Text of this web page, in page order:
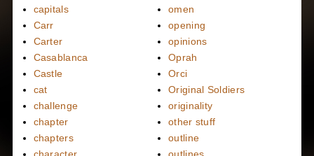
capitals
Carr
Carter
Casablanca
Castle
cat
challenge
chapter
chapters
omen
opening
opinions
Oprah
Orci
Original Soldiers
originality
other stuff
outline